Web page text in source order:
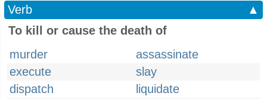
Verb
▲
To kill or cause the death of
murder
assassinate
execute
slay
dispatch
liquidate